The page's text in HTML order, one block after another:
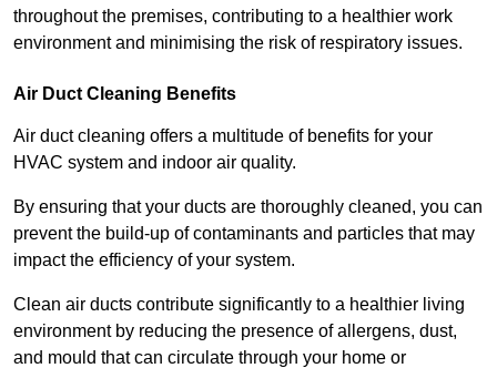
throughout the premises, contributing to a healthier work
environment and minimising the risk of respiratory issues.
Air Duct Cleaning Benefits
Air duct cleaning offers a multitude of benefits for your
HVAC system and indoor air quality.
By ensuring that your ducts are thoroughly cleaned, you can
prevent the build-up of contaminants and particles that may
impact the efficiency of your system.
Clean air ducts contribute significantly to a healthier living
environment by reducing the presence of allergens, dust,
and mould that can circulate through your home or